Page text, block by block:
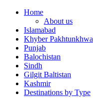
Home
About us
Islamabad
Khyber Pakhtunkhwa
Punjab
Balochistan
Sindh
Gilgit Baltistan
Kashmir
Destinations by Type